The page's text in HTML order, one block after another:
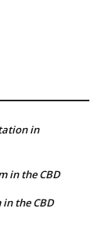
in
in the CBD
the CBD